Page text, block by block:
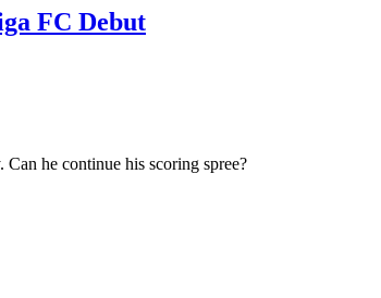
FC Debut
he continue his scoring spree?